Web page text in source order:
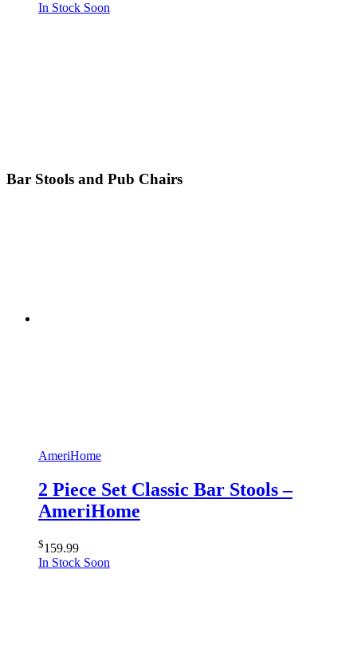
In Stock Soon
Bar Stools and Pub Chairs
AmeriHome
2 Piece Set Classic Bar Stools –
AmeriHome
$159.99
In Stock Soon